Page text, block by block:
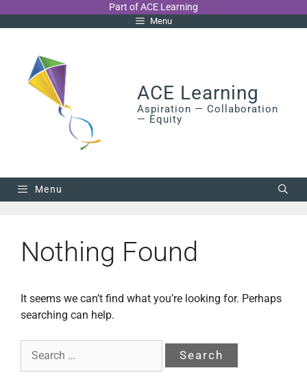
Part of ACE Learning
Menu
ACE Learning
Aspiration — Collaboration
— Equity
Menu
Nothing Found
It seems we can’t find what you’re looking for. Perhaps
searching can help.